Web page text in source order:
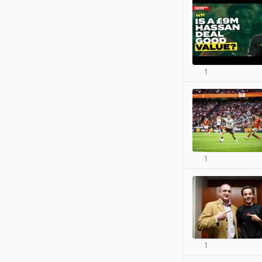
1
1
1